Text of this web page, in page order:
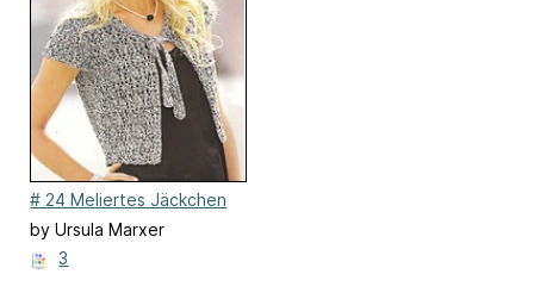
# 24 Meliertes Jäckchen
mit Bindebändern
by Ursula Marxer
3